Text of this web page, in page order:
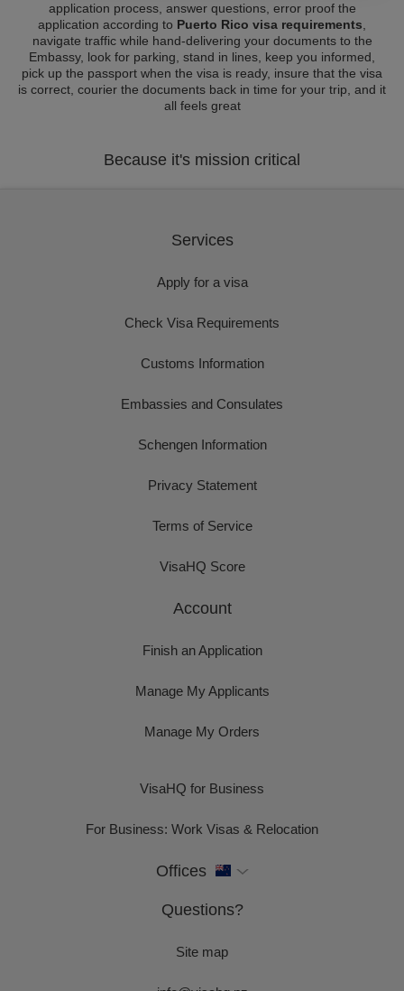
application process, answer questions, error proof the
application according to Puerto Rico visa requirements
navigate traffic while hand-delivering your documents to the
Embassy, look for parking, stand in lines, keep you informed,
pick up the passport when the visa is ready, insure that the visa
is correct, courier the documents back in time for your trip, and it
all feels great
Because it's mission critical
Services
Apply for a visa
Check Visa Requirements
Customs Information
Embassies and Consulates
Schengen Information
Privacy Statement
Terms of Service
VisaHQ Score
Account
Finish an Application
Manage My Applicants
Manage My Orders
VisaHQ for Business
For Business: Work Visas & Relocation
Offices
Questions?
Site map